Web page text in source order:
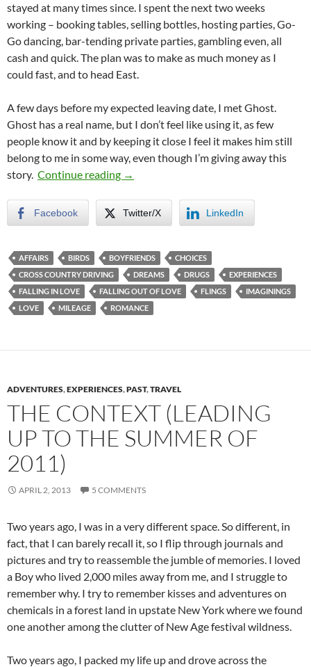
stayed at many times since. I spent the next two weeks
working – booking tables, selling bottles, hosting parties, Go-
Go dancing, bar-tending private parties, gambling even, all
cash and quick. The plan was to make as much money as I
could fast, and to head East.
A few days before my expected leaving date, I met Ghost.
Ghost has a real name, but I don’t feel like using it, as few
people know it and by keeping it close I feel it makes him still
belong to me in some way, even though I’m giving away this
story. Continue reading Love (Found & Lost) Along the Road
→
Facebook Twitter/X LinkedIn
AFFAIRS BIRDS BOYFRIENDS
CHOICES
CROSS COUNTRY DRIVING
DREAMS DRUGS
EXPERIENCES
FALLING IN LOVE
FALLING OUT OF LOVE FLINGS
IMAGININGS
LOVE
MILEAGE ROMANCE
ADVENTURES,EXPERIENCES,PAST,TRAVEL
THE CONTEXT (LEADING
UP TO THE SUMMER OF
2011)
APRIL 2, 2013 5 COMMENTS
Two years ago, I was in a very different space. So different, in
fact, that I can barely recall it, so I flip through journals and
pictures and try to reassemble the jumble of memories. I loved
a Boy who lived 2,000 miles away from me, and I struggle to
remember why. I try to remember kisses and adventures on
chemicals in a forest land in upstate New York where we found
one another among the clutter of New Age festival wildness.
Two years ago, I packed my life up and drove across the